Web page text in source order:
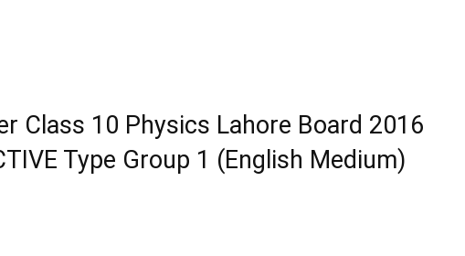
Class 10 Physics Lahore Board 2016
Type Group 1 (English Medium)